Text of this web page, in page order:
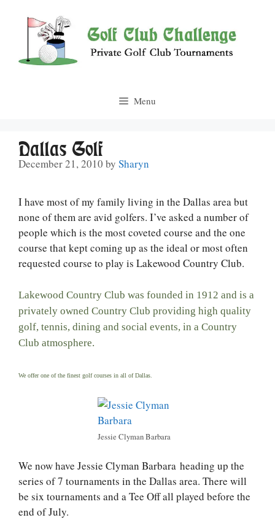
Menu
Dallas Golf
December 21, 2010 by Sharyn
I have most of my family living in the Dallas area but
none of them are avid golfers. I’ve asked a number of
people which is the most coveted course and the one
course that kept coming up as the ideal or most often
requested course to play is Lakewood Country Club.
Lakewood Country Club was founded in 1912 and is a
privately owned Country Club providing high quality
golf, tennis, dining and social events, in a Country
Club atmosphere.
We offer one of the finest golf courses in all of Dallas.
Jessie Clyman Barbara
We now have Jessie Clyman Barbara heading up the
series of 7 tournaments in the Dallas area. There will
be six tournaments and a Tee Off all played before the
end of July.